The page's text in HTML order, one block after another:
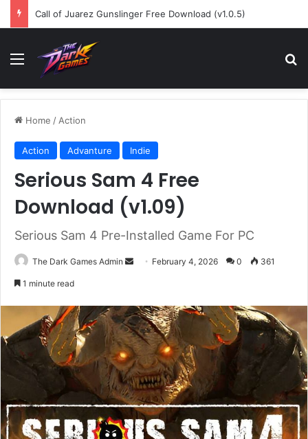
Call of Juarez Gunslinger Free Download (v1.0.5)
Menu
Home / Action
Action Advanture Indie
Serious Sam 4 Free
Download (v1.09)
Serious Sam 4 Pre-Installed Game For PC
The Dark Games Admin
Send February 4, 2026 0 361
1 minute read